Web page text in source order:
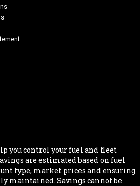
you control your fuel and fleet
are estimated based on fuel
type, market prices and ensuring
maintained. Savings cannot be